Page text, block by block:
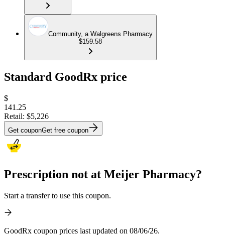
Community, a Walgreens Pharmacy
$159.58
Standard GoodRx price
$
141.25
Retail: $5,226
Get couponGet free coupon
Prescription not at Meijer Pharmacy?
Start a transfer to use this coupon.
GoodRx coupon prices last updated on 08/06/26.